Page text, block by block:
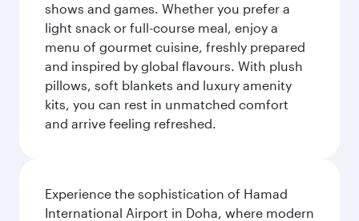
shows and games. Whether you prefer a
light snack or full-course meal, enjoy a
menu of gourmet cuisine, freshly prepared
and inspired by global flavours. With plush
pillows, soft blankets and luxury amenity
kits, you can rest in unmatched comfort
and arrive feeling refreshed.
Experience the sophistication of Hamad
International Airport in Doha, where modern